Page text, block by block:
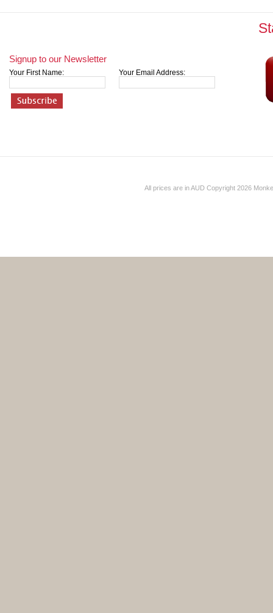
Signup to our Newsletter
Your First Name: Your Email Address:
All prices are inAUD Copyright 2026